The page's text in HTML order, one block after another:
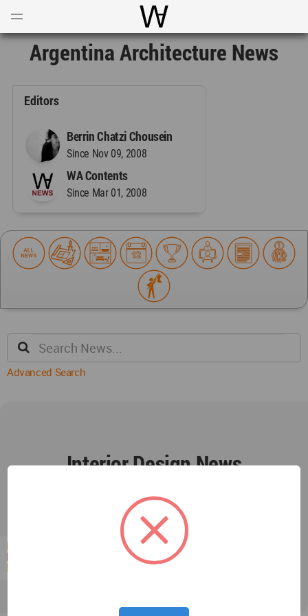
World Architecture
Argentina Architecture News
Editors
Berrin Chatzi Chousein
Since Nov 09, 2008
WA Contents
Since Mar 01, 2008
Advanced Search
Interior Design News